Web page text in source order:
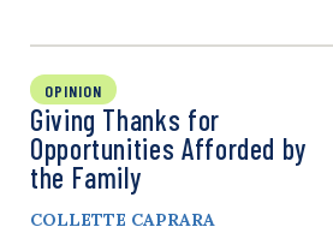
OPINION
Giving Thanks for
Opportunities Afforded by
the Family
COLLETTE CAPRARA